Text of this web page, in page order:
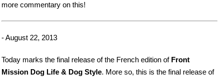
more commentary on this!
- August 22, 2013
Today marks the final release of the French edition of Front
Mission Dog Life & Dog Style. More so, this is the final release of